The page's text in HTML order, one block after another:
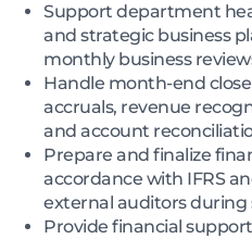
Support department
and strategic business
monthly business
Handle month-end
accruals, revenue
and account
Prepare and finalize
accordance with IFRS
external auditors
Provide financial